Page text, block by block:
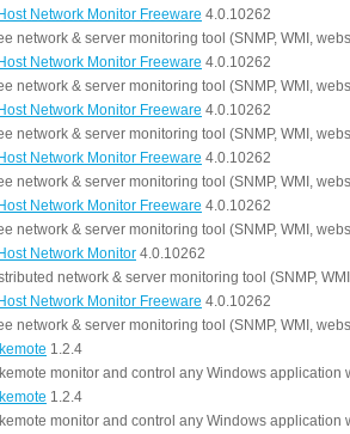
Network Monitor Freeware 4.0.10262
network & server monitoring tool (SNMP, WMI,
Network Monitor Freeware 4.0.10262
network & server monitoring tool (SNMP, WMI,
Network Monitor Freeware 4.0.10262
network & server monitoring tool (SNMP, WMI,
Network Monitor Freeware 4.0.10262
network & server monitoring tool (SNMP, WMI,
Network Monitor Freeware 4.0.10262
network & server monitoring tool (SNMP, WMI,
Network Monitor 4.0.10262
network & server monitoring tool (SNMP,
Network Monitor Freeware 4.0.10262
network & server monitoring tool (SNMP, WMI,
1.2.4
monitor and control any Windows application
1.2.4
monitor and control any Windows application